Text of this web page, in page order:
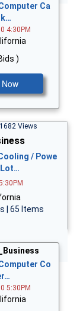
Ca
4:30PM
)
Now
Views
/ Powe
| 65 Items
Co
5:30PM